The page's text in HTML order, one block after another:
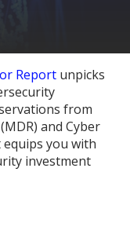
Report unpicks
from
and Cyber
equips you with
investment